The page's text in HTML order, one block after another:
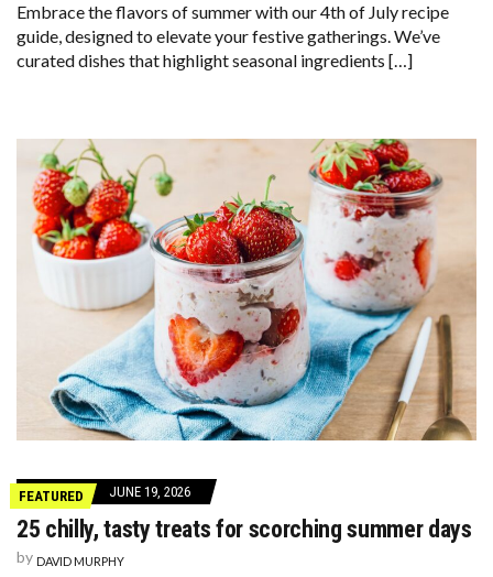
Embrace the flavors of summer with our 4th of July recipe
guide, designed to elevate your festive gatherings. We’ve
curated dishes that highlight seasonal ingredients […]
FEATURED JUNE 19, 2026
25 chilly, tasty treats for scorching summer days
by DAVID MURPHY